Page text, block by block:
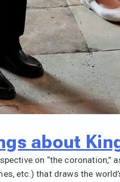
about
on “the
etc.) that draws the